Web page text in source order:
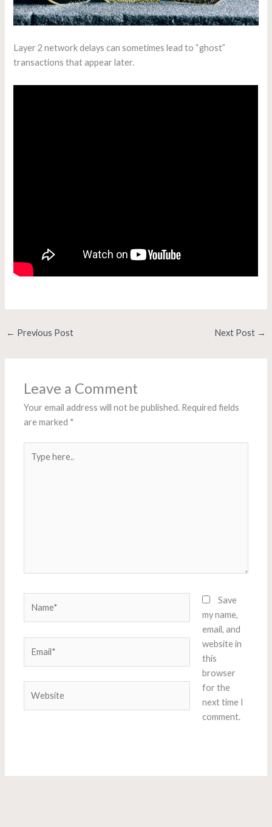
Layer 2 network delays can sometimes lead to “ghost”
transactions that appear later.
← Previous Post Next Post →
Leave a Comment
Your email address will not be published. Required fields
are marked *
here..
Save
my name,
email, and
website in
this
browser
for the
next time I
comment.